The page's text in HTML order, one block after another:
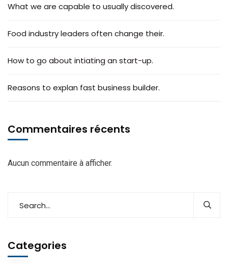
What we are capable to usually discovered.
Food industry leaders often change their.
How to go about intiating an start-up.
Reasons to explan fast business builder.
Commentaires récents
Aucun commentaire à afficher.
Categories